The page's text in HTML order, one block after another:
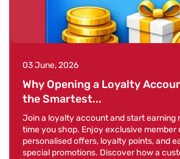
03 June, 2026
Why Opening a Loyalty
the Smartest...
Join a loyalty account and start earning
time you shop. Enjoy exclusive member
personalised offers, loyalty points, and
special promotions. Discover how a